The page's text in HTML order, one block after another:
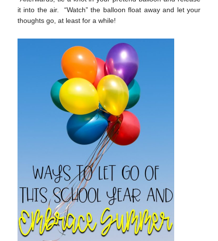
it into the air. “Watch” the balloon float away and let your
thoughts go, at least for a while!